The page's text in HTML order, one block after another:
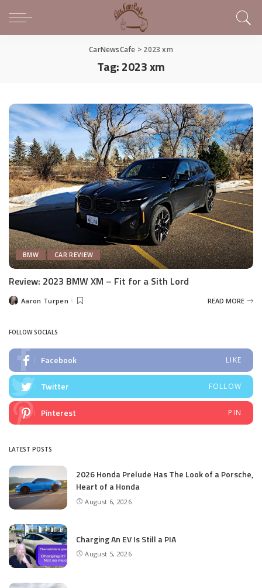
CarNewsCafe > 2023 xm
Tag:2023 xm
BMW CAR REVIEW
Review: 2023 BMW XM – Fit for a Sith Lord
PostedAaron Turpen READ MORE
FOLLOW SOCIALS
Facebook LIKE
Twitter FOLLOW
Pinterest PIN
LATEST POSTS
2026 Honda Prelude Has The Look of a Porsche,
Heart of a Honda
August 6, 2026
Charging An EV Is Still a PIA
August 5, 2026